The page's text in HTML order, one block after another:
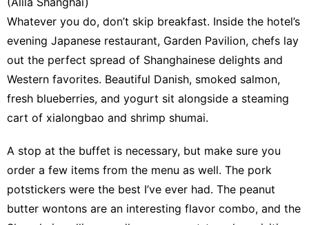
Whatever you do, don’t skip breakfast. Inside the hotel’s
evening Japanese restaurant, Garden Pavilion, chefs lay
out the perfect spread of Shanghainese delights and
Western favorites. Beautiful Danish, smoked salmon,
fresh blueberries, and yogurt sit alongside a steaming
cart of xialongbao and shrimp shumai.
A stop at the buffet is necessary, but make sure you
order a few items from the menu as well. The pork
potstickers were the best I’ve ever had. The peanut
butter wontons are an interesting flavor combo, and the